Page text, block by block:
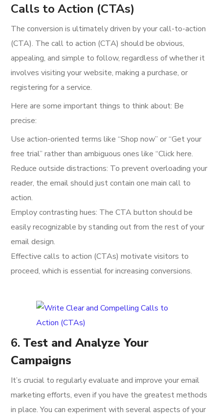
Calls to Action (CTAs)
The conversion is ultimately driven by your call-to-action
(CTA). The call to action (CTA) should be obvious,
appealing, and simple to follow, regardless of whether it
involves visiting your website, making a purchase, or
registering for a service.
Here are some important things to think about: Be
precise:
Use action-oriented terms like “Shop now” or “Get your
free trial” rather than ambiguous ones like “Click here.
Reduce outside distractions: To prevent overloading your
reader, the email should just contain one main call to
action.
Employ contrasting hues: The CTA button should be
easily recognizable by standing out from the rest of your
email design.
Effective calls to action (CTAs) motivate visitors to
proceed, which is essential for increasing conversions.
6. Test and Analyze Your
Campaigns
It’s crucial to regularly evaluate and improve your email
marketing efforts, even if you have the greatest methods
in place. You can experiment with several aspects of your